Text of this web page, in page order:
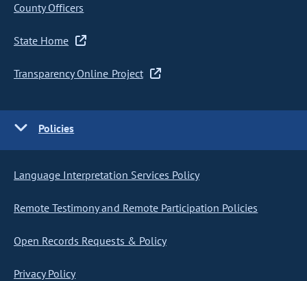
County Officers
State Home
Transparency Online Project
Policies
Language Interpretation Services Policy
Remote Testimony and Remote Participation Policies
Open Records Requests & Policy
Privacy Policy